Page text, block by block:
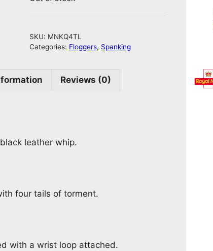
SKU: MNKQ4TL
Categories: Floggers, Spanking
Reviews (0)
leather whip.
four tails of torment.
with a wrist loop attached.